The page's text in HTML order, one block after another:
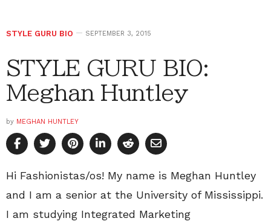
STYLE GURU BIO SEPTEMBER 3, 2015
STYLE GURU BIO:
Meghan Huntley
by MEGHAN HUNTLEY
Hi Fashionistas/os! My name is Meghan Huntley
and I am a senior at the University of Mississippi.
I am studying Integrated Marketing